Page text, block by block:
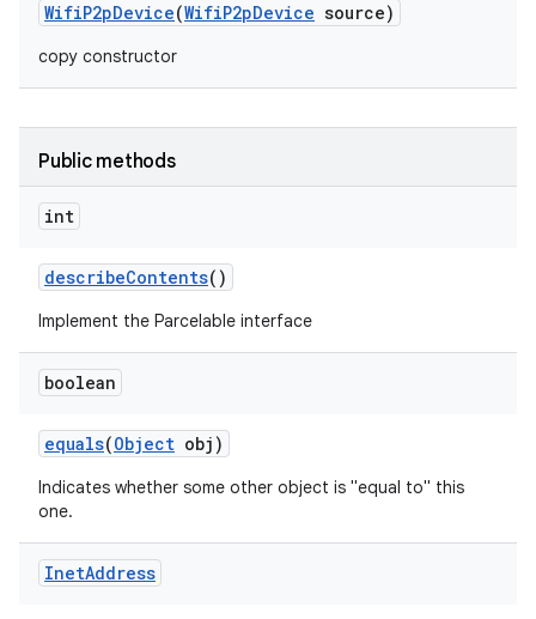
WifiP2pDevice(WifiP2pDevice source)
copy constructor
Public methods
int
describeContents()
Implement the Parcelable interface
boolean
equals(Object obj)
Indicates whether some other object is "equal to" this
one.
InetAddress